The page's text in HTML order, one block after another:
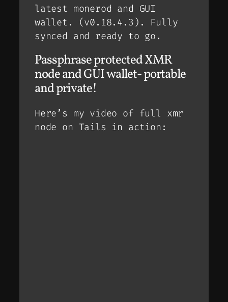
latest monerod and GUI
wallet. (v0.18.4.3). Fully
synced and ready to go.
Passphrase protected XMR
node and GUI wallet- portable
and private!
Here’s my video of full xmr
node on Tails in action: